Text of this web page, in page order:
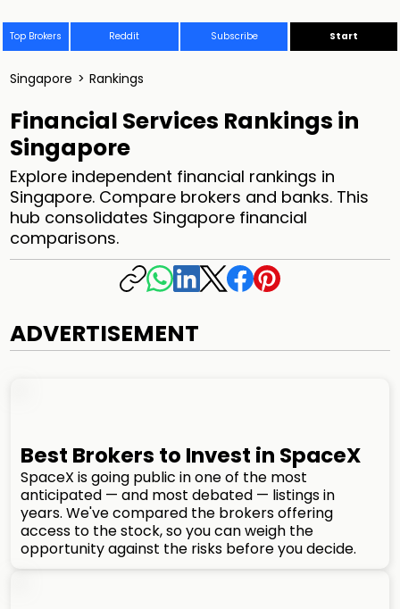
Financial Services Rankings in
Singapore
Explore independent financial rankings in
Singapore. Compare brokers and banks. This
hub consolidates Singapore financial
comparisons.
Singapore > Rankings
ADVERTISEMENT
Best Brokers to Invest in SpaceX
SpaceX is going public in one of the most
anticipated — and most debated — listings in
years. We've compared the brokers offering
access to the stock, so you can weigh the
opportunity against the risks before you decide.
Top Brokers Reddit Subscribe Start